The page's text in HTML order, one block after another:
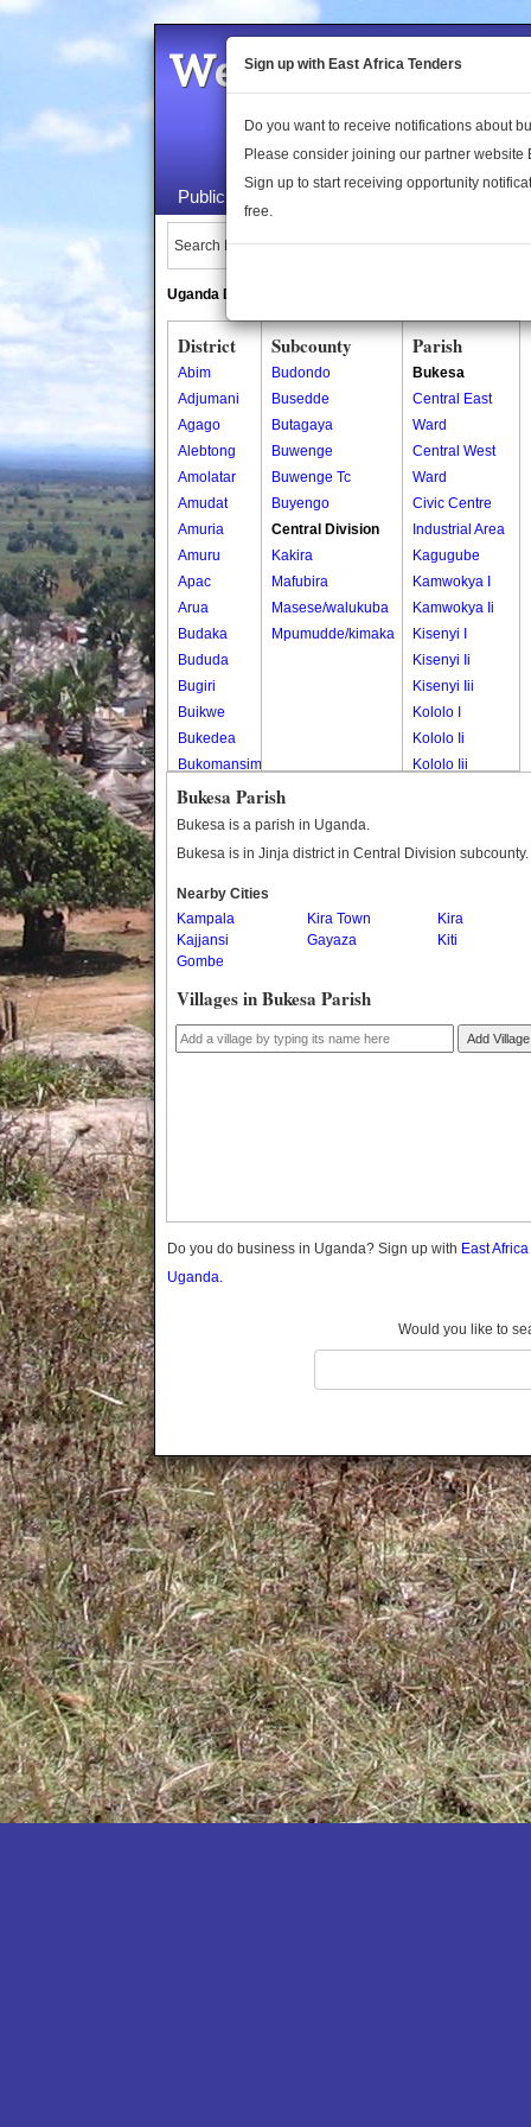
Welcome to the
Public Maps About Us
Search Locations:
Uganda Directory
District
Abim
Adjumani
Agago
Alebtong
Amolatar
Amudat
Amuria
Amuru
Apac
Arua
Budaka
Bududa
Bugiri
Buikwe
Bukedea
Bukomansimbi
Bukwo
Bulambuli
Bushenyi
Busia
Butaleja
Buvuma
Buyende
Dokolo
Kaabong
Kabale
Kamuli
Kamwenge
Kanungu
Kapchorwa
Kasese
Katakwi
Katerere
Kayunga
Kibaale
Kibingo
Kiboga
Kibuku
Kiruhura
Kiryandongo
Subcounty
Budondo
Busedde
Butagaya
Buwenge
Buwenge Tc
Buyengo
Central Division
Kakira
Mafubira
Masese/walukuba
Mpumudde/kimaka
Parish
Bukesa
Central East
Ward
Central West
Ward
Civic Centre
Industrial Area
Kagugube
Kamwokya I
Kamwokya Ii
Kisenyi I
Kisenyi Ii
Kisenyi Iii
Kololo I
Kololo Ii
Kololo Iii
Nakasero Iii
Nakasero Iv
Old Boma
Ward
Bukesa Parish
Bukesa is a parish in Uganda.
Bukesa is in Jinja district in Central Division subcounty.
Nearby Cities
Kampala
Kira Town
Kira
Kajjansi
Gayaza
Kiti
Gombe
Villages in Bukesa Parish
Add Village
Do you do business in Uganda? Sign up with East
Uganda.
Would you like to
Sign up with East Africa Tenders
Do you want to receive notifications about
Please consider joining our partner website
Sign up to start receiving opportunity
free.